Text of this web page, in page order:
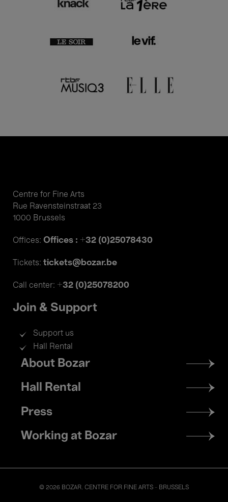
Centre for Fine Arts
Rue Ravensteinstraat 23
1000 Brussels
Offices: Offices : +32 (0)25078430
Tickets: tickets@bozar.be
Call center: +32 (0)25078200
Join & Support
Support us
Hall Rental
Footer
menu
About Bozar
Hall Rental
Press
Working at Bozar
© 2026 BOZAR. CENTRE FOR FINE ARTS - BRUSSELS